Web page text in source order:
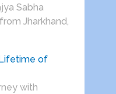
Sabha
Jharkhand,
of
with